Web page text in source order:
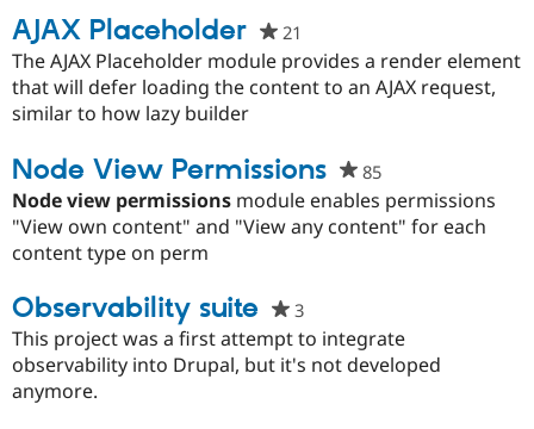
Case
Government
Drupal for
Getting
Guide
Drupal
Guide
Find a
Provider
Community
About the
How to
Events
Support Drupal
Association
Become a
Get Started
Try Hosting
AJAX Placeholder 21
starred
this
The AJAX Placeholder module provides a render element
that will defer loading the content to an AJAX request,
similar to how lazy builder
Node View Permissions 85people
starred
this
Node view permissions module enables permissions
"View own content" and "View any content" for each
content type on perm
Observability suite 3people
starred
this
This project was a first attempt to integrate
observability into Drupal, but it's not developed
anymore.